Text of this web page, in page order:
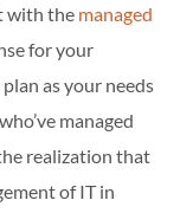
with the managed
for your
as your needs
managed
realization that
of IT in